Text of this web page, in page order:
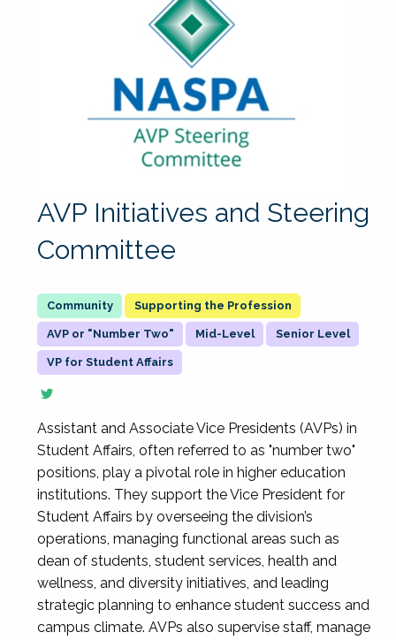
AVP Initiatives and Steering
Committee
Supporting the Profession
AVP or "Number Two" Mid-Level Senior Level
VP for Student Affairs
Assistant and Associate Vice Presidents (AVPs) in
Student Affairs, often referred to as "number two"
positions, play a pivotal role in higher education
institutions. They support the Vice President for
Student Affairs by overseeing the division’s
operations, managing functional areas such as
dean of students, student services, health and
wellness, and diversity initiatives, and leading
strategic planning to enhance student success and
campus climate. AVPs also supervise staff, manage